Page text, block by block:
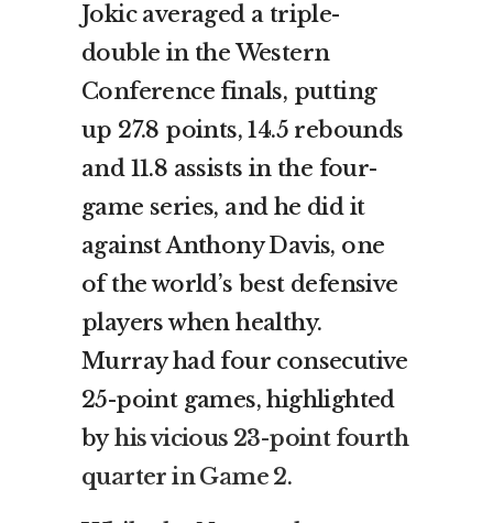
Jokic averaged a triple-
double in the Western
Conference finals, putting
up 27.8 points, 14.5 rebounds
and 11.8 assists in the four-
game series, and he did it
against Anthony Davis, one
of the world’s best defensive
players when healthy.
Murray had four consecutive
25-point games, highlighted
byhis vicious 23-point fourth
quarter in Game 2.